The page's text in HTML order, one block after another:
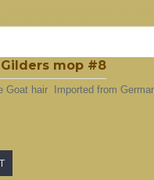
mop #8
Goat hair Imported from